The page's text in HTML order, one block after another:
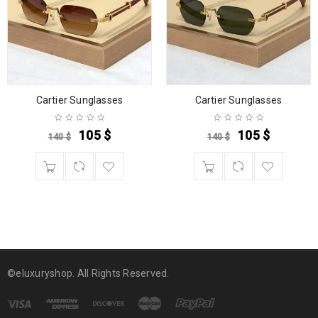
Cartier Sunglasses
140$ 105 $
Cartier Sunglasses
140$ 105 $
©eluxuryshop. All Rights Reserved.